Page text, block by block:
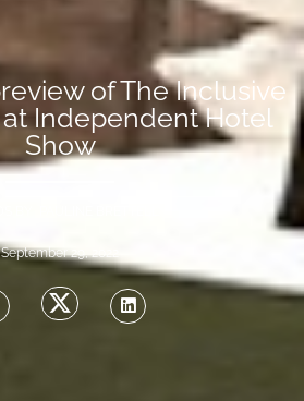
of The Inclusive
Independent Hotel
Show
September 29, 2022